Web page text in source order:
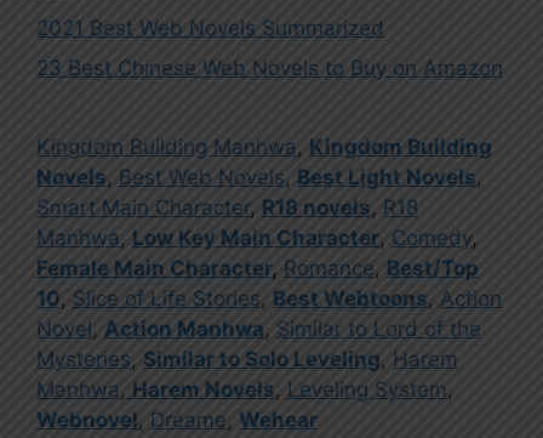
2021 Best Web Novels Summarized
23 Best Chinese Web Novels to Buy on Amazon
Kingdom Building Manhwa, Kingdom Building
Novels, Best Web Novels, Best Light Novels,
Smart Main Character, R18 novels, R18
Manhwa, Low Key Main Character, Comedy,
Female Main Character, Romance, Best/Top
10, Slice of Life Stories, Best Webtoons, Action
Novel, Action Manhwa, Similar to Lord of the
Mysteries, Similar to Solo Leveling, Harem
Manhwa, Harem Novels, Leveling System,
Webnovel, Dreame, Wehear